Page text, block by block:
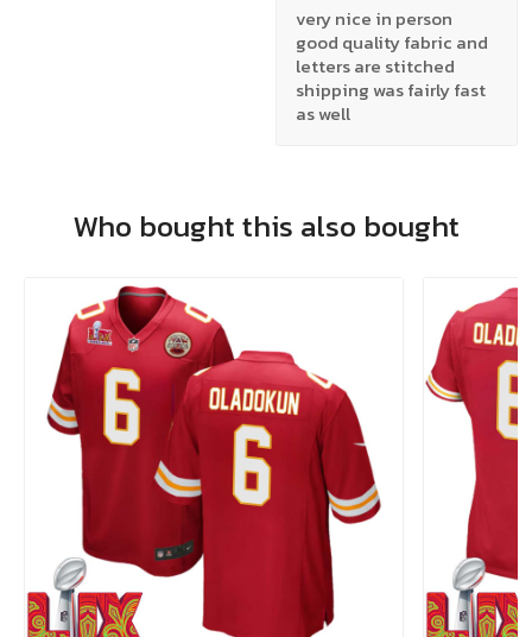
very nice in person
good quality fabric and
letters are stitched
shipping was fairly fast
as well
Who bought this also bought